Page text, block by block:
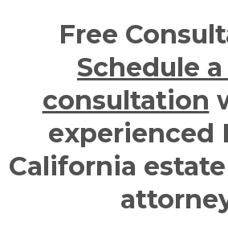
Free
Schedule
consultation
experienced
California